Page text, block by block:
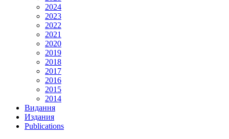
2024
2023
2022
2021
2020
2019
2018
2017
2016
2015
2014
Видання
Издания
Publications